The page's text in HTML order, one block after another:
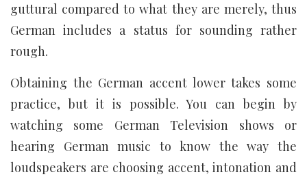
guttural compared to what they are merely, thus
German includes a status for sounding rather
rough.
Obtaining the German accent lower takes some
practice, but it is possible. You can begin by
watching some German Television shows or
hearing German music to know the way the
loudspeakers are choosing accent, intonation and